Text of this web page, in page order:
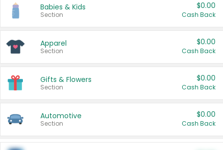
Babies & Kids
Section
$0.00
Cash Back
Apparel
Section
$0.00
Cash Back
Gifts & Flowers
Section
$0.00
Cash Back
Automotive
Section
$0.00
Cash Back